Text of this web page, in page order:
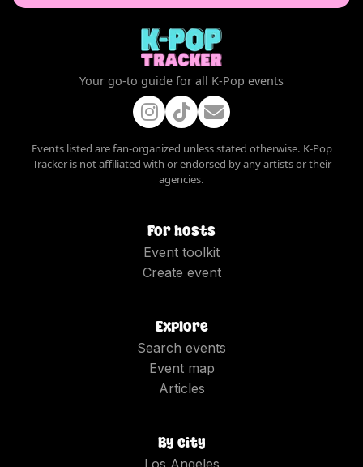
Your go-to guide for all K-Pop events
Events listed are fan-organized unless stated otherwise. K-Pop
Tracker is not affiliated with or endorsed by any artists or their
agencies.
For hosts
Event toolkit
Create event
Explore
Search events
Event map
Articles
By city
Los Angeles